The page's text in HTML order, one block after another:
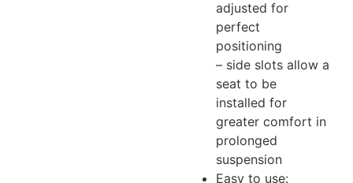
adjusted for
perfect
positioning
– side slots allow a
seat to be
installed for
greater comfort in
prolonged
suspension
Easy to use: